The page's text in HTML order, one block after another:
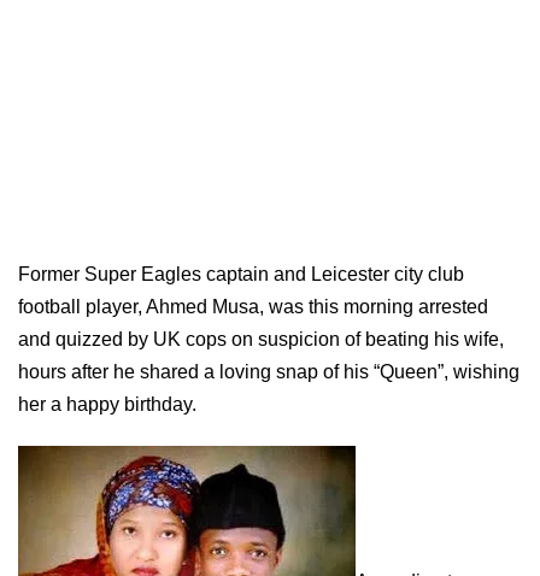
Former Super Eagles captain and Leicester city club
football player, Ahmed Musa, was this morning arrested
and quizzed by UK cops on suspicion of beating his wife,
hours after he shared a loving snap of his “Queen”, wishing
her a happy birthday.